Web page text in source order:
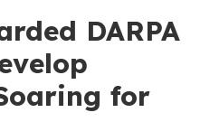
DARPA
for